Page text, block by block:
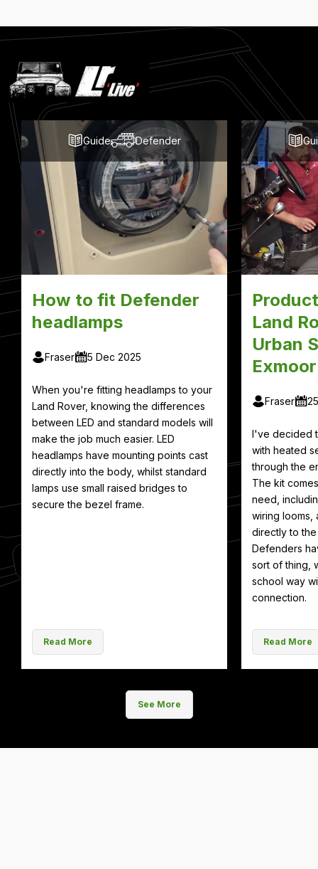
Latest
Blog
Posts
Guide Defender
How to fit Defender
headlamps
Fraser 5 Dec 2025
When you're fitting headlamps to your
Land Rover, knowing the differences
between LED and standard models will
make the job much easier. LED
headlamps have mounting points cast
directly into the body, whilst standard
lamps use small raised bridges to
secure the bezel frame.
Read More
Land
Urban
Fraser
I've decided
with heated
through the
The kit
need,
wiring looms,
directly to
Defenders
sort of thing,
school way
connection.
Read More
See More